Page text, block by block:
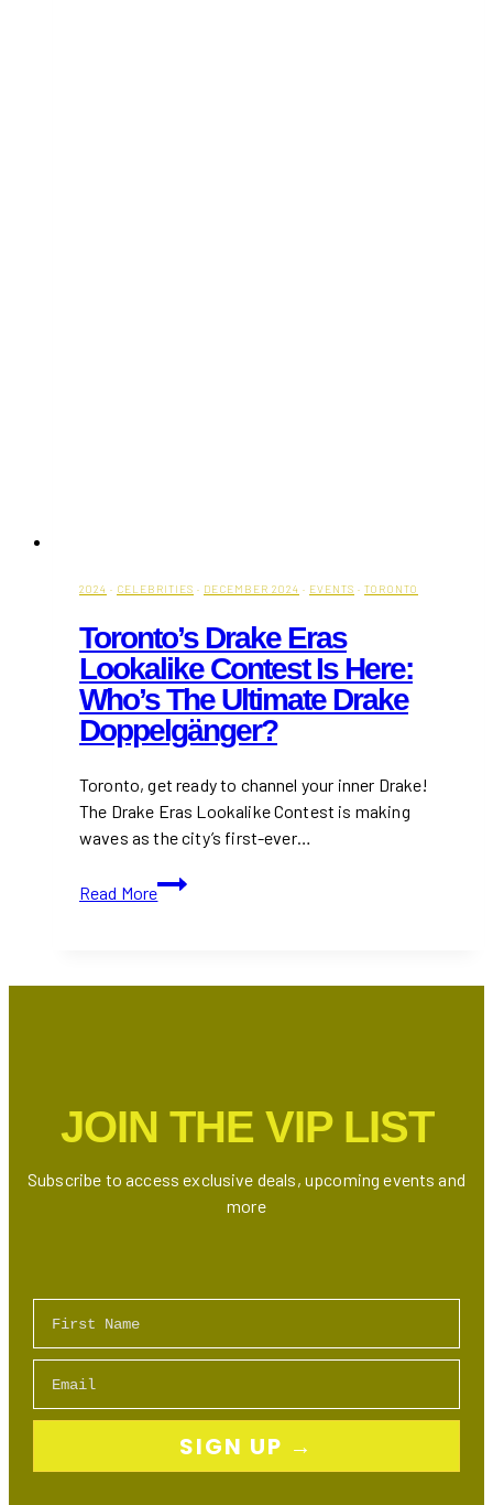
2024 · CELEBRITIES · DECEMBER 2024 · EVENTS · TORONTO
Toronto’s Drake Eras
Lookalike Contest Is Here:
Who’s The Ultimate Drake
Doppelgänger?
Toronto, get ready to channel your inner Drake!
The Drake Eras Lookalike Contest is making
waves as the city’s first-ever…
Read More
Toronto’s
Drake
Contest
Ultimate
Drake
Doppelgänger?
JOIN THE VIP LIST
Subscribe to access exclusive deals, upcoming events and
more
SIGN UP →